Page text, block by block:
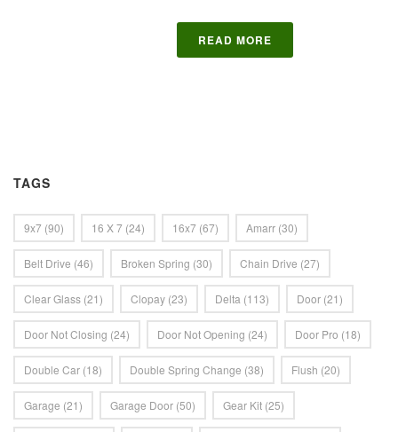
READ MORE
TAGS
9x7 (90) 16 X 7 (24) 16x7 (67) Amarr (30)
Belt Drive (46) Broken Spring (30) Chain Drive (27)
Clear Glass (21) Clopay (23) Delta (113) Door (21)
Door Not Closing (24) Door Not Opening (24) Door Pro (18)
Double Car (18) Double Spring Change (38) Flush (20)
Garage (21) Garage Door (50) Gear Kit (25)